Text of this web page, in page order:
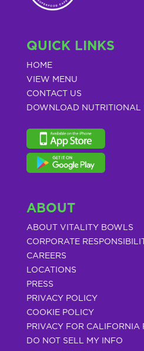
QUICK LINKS
HOME
VIEW MENU
CONTACT US
DOWNLOAD NUTRITIONAL
ABOUT
ABOUT VITALITY BOWLS
CORPORATE
CAREERS
LOCATIONS
PRESS
PRIVACY POLICY
COOKIE POLICY
PRIVACY FOR CALIFORNIA
DO NOT SELL MY INFO